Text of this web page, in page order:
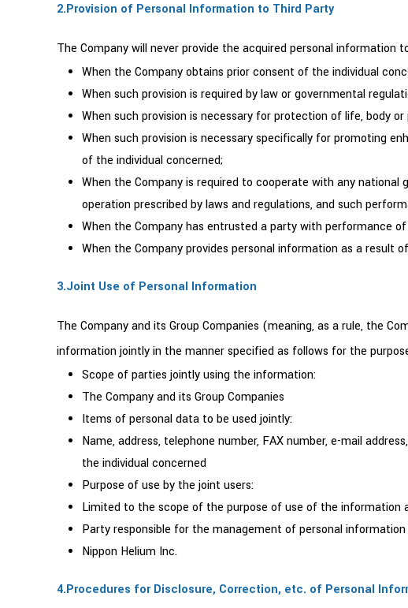
2.Provision of Personal Information to Third Party
The Company will never provide the acquired personal
When the Company obtains prior consent of the individual
When such provision is required by law or governmental
When such provision is necessary for protection of life, body
When such provision is necessary specifically for promoting
of the individual concerned;
When the Company is required to cooperate with any
operation prescribed by laws and regulations, and such
When the Company has entrusted a party with performance
When the Company provides personal information as a
3.Joint Use of Personal Information
The Company and its Group Companies (meaning, as a rule, the
information jointly in the manner specified as follows for the
Scope of parties jointly using the information:
The Company and its Group Companies
Items of personal data to be used jointly:
Name, address, telephone number, FAX number, e-mail
the individual concerned
Purpose of use by the joint users:
Limited to the scope of the purpose of use of the information
Party responsible for the management of personal
Nippon Helium Inc.
4.Procedures for Disclosure, Correction, etc. of Personal